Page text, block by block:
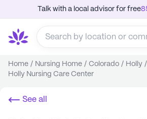
Talk with a local advisor for free
Home / Nursing Home / Colorado / Holly /
Holly Nursing Care Center
See all